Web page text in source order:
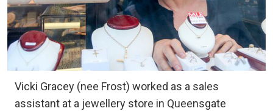
Vicki Gracey (nee Frost) worked as a sales
assistant at a jewellery store in Queensgate